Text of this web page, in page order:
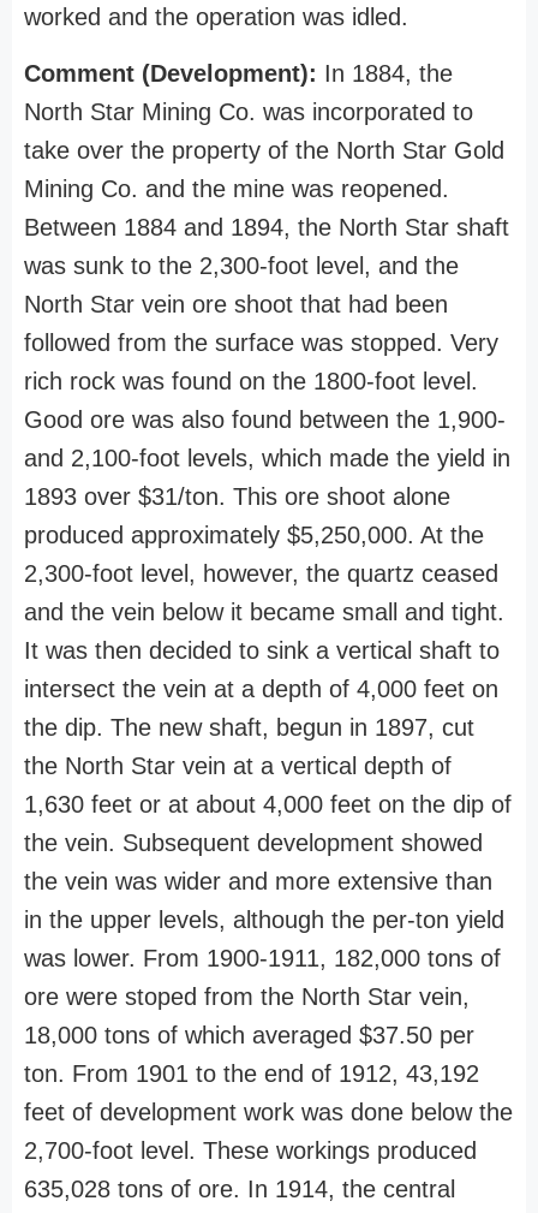
worked and the operation was idled.
Comment (Development): In 1884, the
North Star Mining Co. was incorporated to
take over the property of the North Star Gold
Mining Co. and the mine was reopened.
Between 1884 and 1894, the North Star shaft
was sunk to the 2,300-foot level, and the
North Star vein ore shoot that had been
followed from the surface was stopped. Very
rich rock was found on the 1800-foot level.
Good ore was also found between the 1,900-
and 2,100-foot levels, which made the yield in
1893 over $31/ton. This ore shoot alone
produced approximately $5,250,000. At the
2,300-foot level, however, the quartz ceased
and the vein below it became small and tight.
It was then decided to sink a vertical shaft to
intersect the vein at a depth of 4,000 feet on
the dip. The new shaft, begun in 1897, cut
the North Star vein at a vertical depth of
1,630 feet or at about 4,000 feet on the dip of
the vein. Subsequent development showed
the vein was wider and more extensive than
in the upper levels, although the per-ton yield
was lower. From 1900-1911, 182,000 tons of
ore were stoped from the North Star vein,
18,000 tons of which averaged $37.50 per
ton. From 1901 to the end of 1912, 43,192
feet of development work was done below the
2,700-foot level. These workings produced
635,028 tons of ore. In 1914, the central